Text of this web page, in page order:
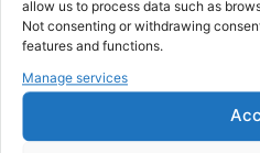
allow us to process data such as
Not consenting or withdrawing
features and functions.
Manage services
toKenya?
1 Affordable Rates
further. No surprise charges,